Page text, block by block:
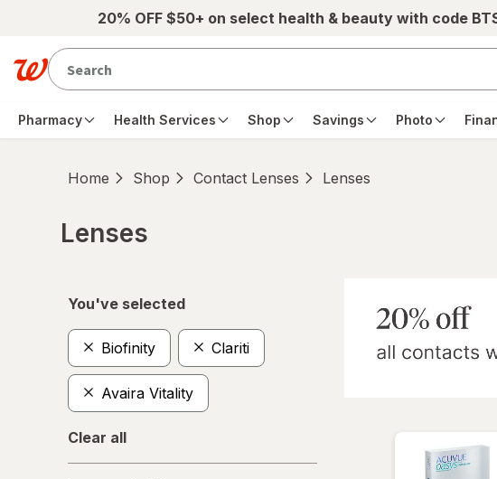
Skip to main content20% OFF $50+ on select health & beauty with code
Pharmacy Health Services Shop Savings Photo
Home Shop Contact Lenses Lenses
Lenses
You've selected
Biofinity Clariti
Avaira Vitality
Clear all